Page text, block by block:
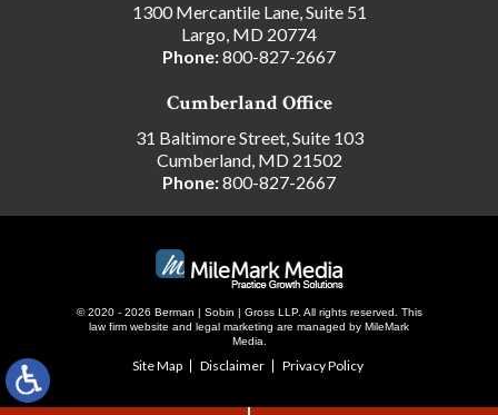
1300 Mercantile Lane, Suite 51
Largo, MD 20774
Phone:800-827-2667
Cumberland Office
31 Baltimore Street, Suite 103
Cumberland, MD 21502
Phone:800-827-2667
© 2020 - 2026 Berman | Sobin | Gross LLP. All rights reserved. This
law firm website and legal marketing are managed by MileMark
Media.
Site Map Disclaimer Privacy Policy